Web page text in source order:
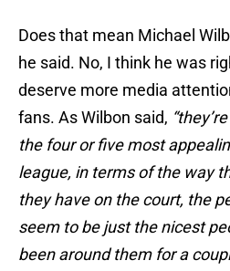
Does that mean Michael
he said. No, I think he was
deserve more media
fans. As Wilbon said,
the four or five most
league, in terms of the way
they have on the court, the
seem to be just the nicest
been around them for a